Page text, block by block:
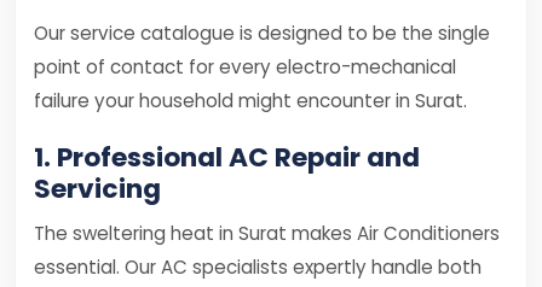
Our service catalogue is designed to be the single
point of contact for every electro-mechanical
failure your household might encounter in Surat.
1. Professional AC Repair and
Servicing
The sweltering heat in Surat makes Air Conditioners
essential. Our AC specialists expertly handle both